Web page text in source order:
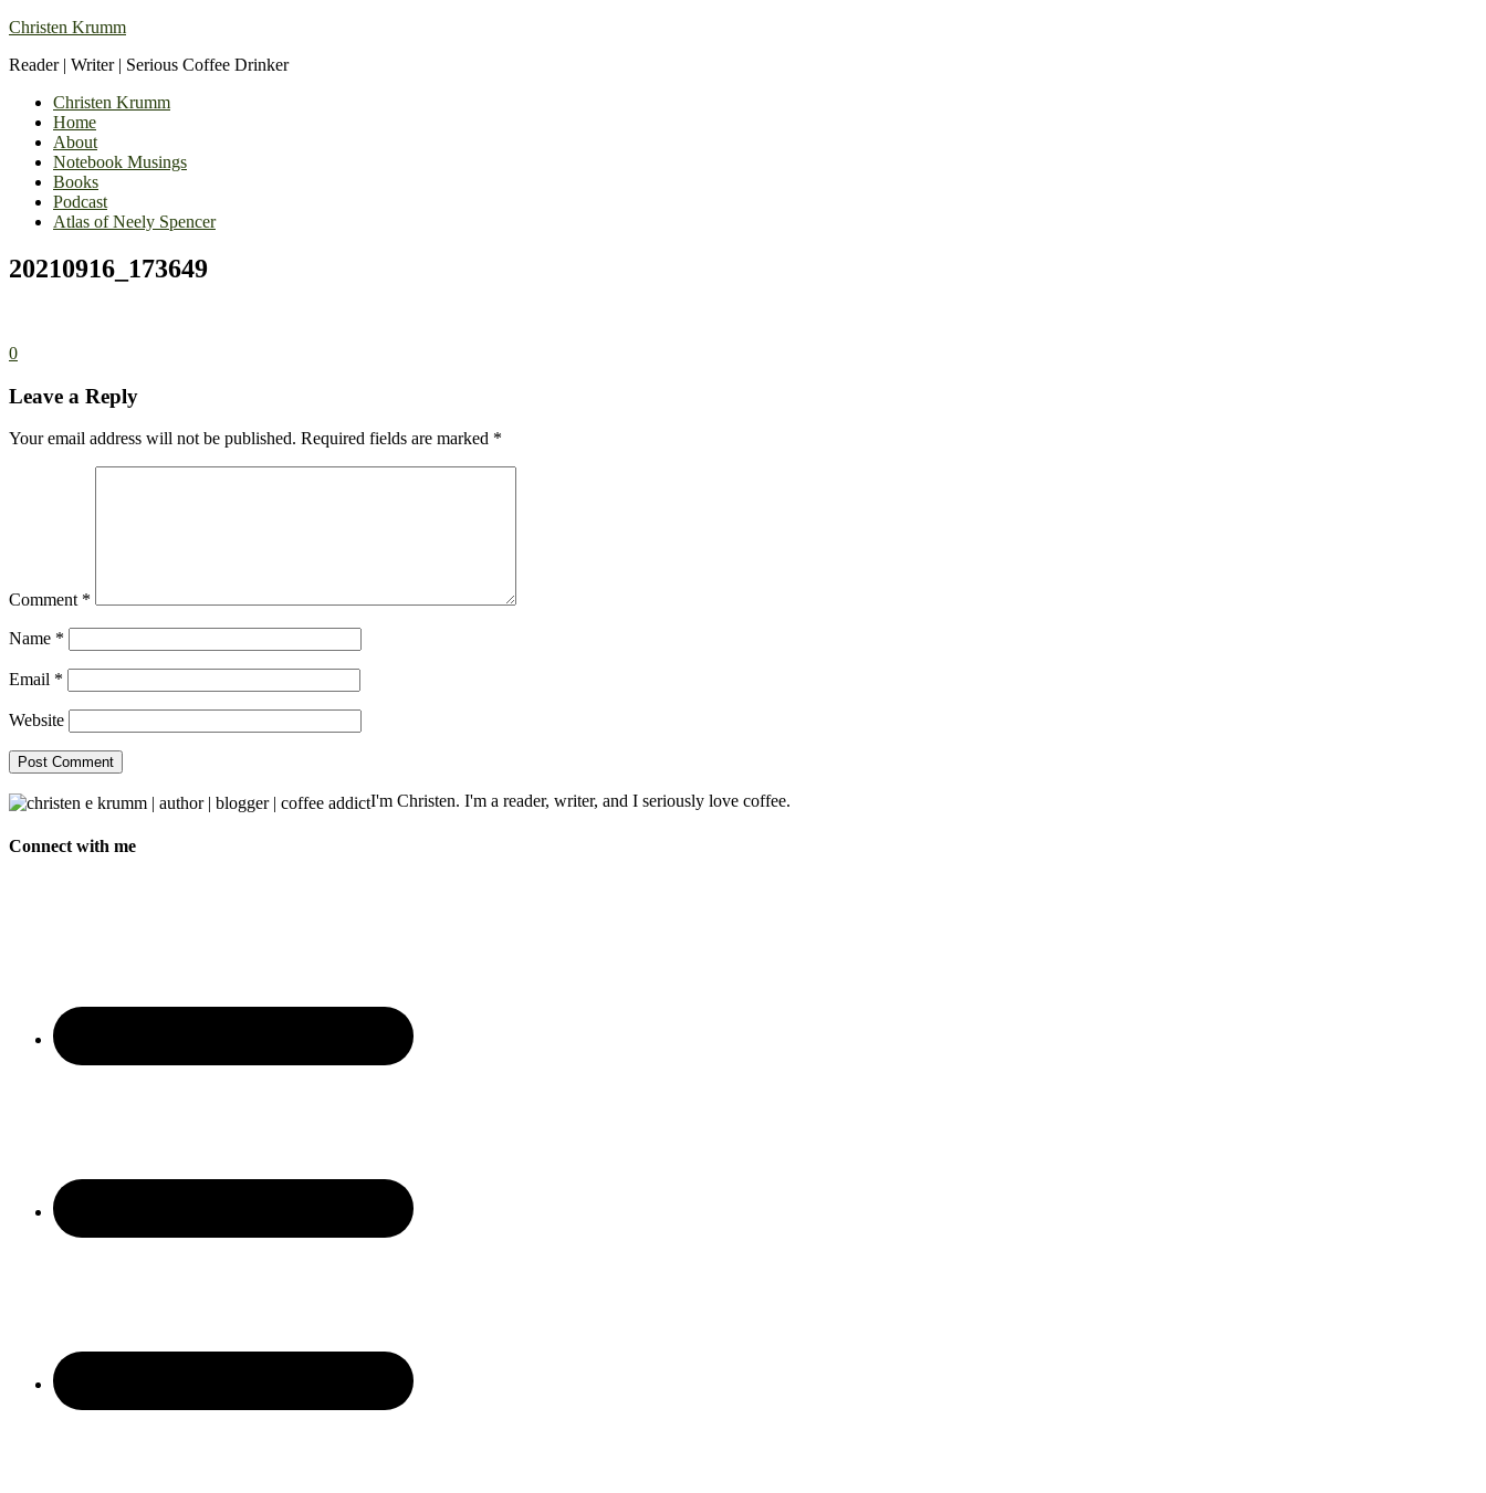
Christen Krumm
Reader | Writer | Serious Coffee Drinker
Christen Krumm
Home
About
Notebook Musings
Books
Podcast
Atlas of Neely Spencer
20210916_173649
0
Leave a Reply
Your email address will not be published. Required fields are marked *
Comment *
Name *
Email *
Website
I'm Christen. I'm a reader, writer, and I seriously love coffee.
Connect with me